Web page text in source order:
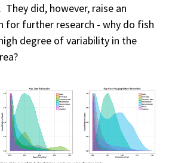
did, however, raise an
for further research - why do fish
degree of variability in the